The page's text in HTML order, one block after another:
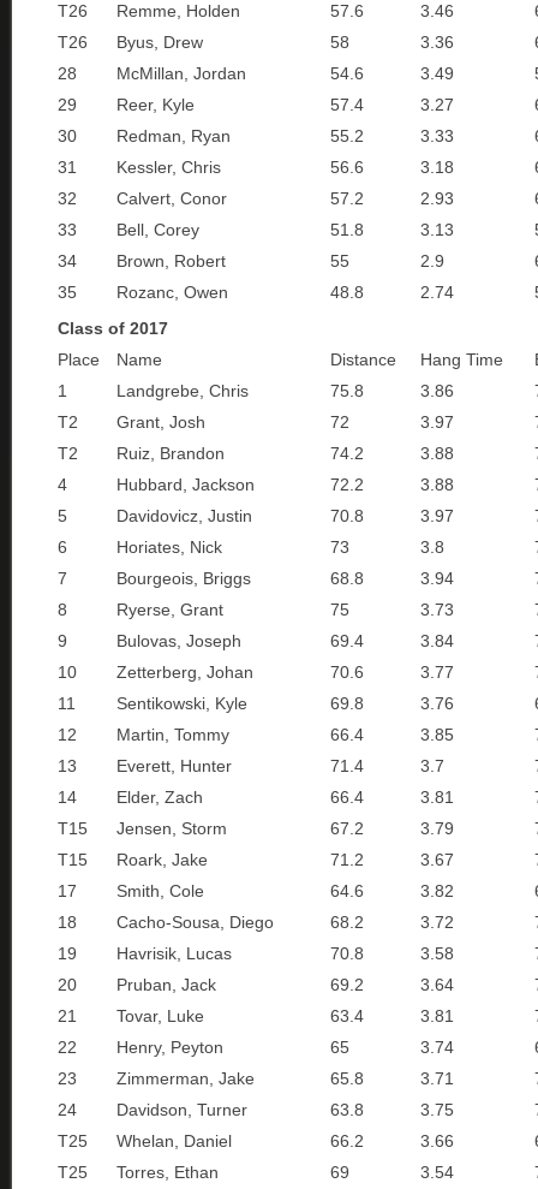
T26
Remme, Holden 57.6 3.46
T26
Byus, Drew 58 3.36
28
McMillan, Jordan 54.6 3.49
29
Reer, Kyle 57.4 3.27
30
Redman, Ryan 55.2 3.33
31
Kessler, Chris 56.6 3.18
32
Calvert, Conor 57.2 2.93
33
Bell, Corey 51.8 3.13
34
Brown, Robert 55 2.9
35
Rozanc, Owen 48.8 2.74
Class of 2017
Place
Name Distance Hang Time
1
Landgrebe, Chris 75.8 3.86
T2
Grant, Josh 72 3.97
T2
Ruiz, Brandon 74.2 3.88
4
Hubbard, Jackson 72.2 3.88
5
Davidovicz, Justin 70.8 3.97
6
Horiates, Nick 73 3.8
7
Bourgeois, Briggs 68.8 3.94
8
Ryerse, Grant 75 3.73
9
Bulovas, Joseph 69.4 3.84
10
Zetterberg, Johan 70.6 3.77
11
Sentikowski, Kyle 69.8 3.76
12
Martin, Tommy 66.4 3.85
13
Everett, Hunter 71.4 3.7
14
Elder, Zach 66.4 3.81
T15
Jensen, Storm 67.2 3.79
T15
Roark, Jake 71.2 3.67
17
Smith, Cole 64.6 3.82
18
Cacho-Sousa, Diego 68.2 3.72
19
Havrisik, Lucas 70.8 3.58
20
Pruban, Jack 69.2 3.64
21
Tovar, Luke 63.4 3.81
22
Henry, Peyton 65 3.74
23
Zimmerman, Jake 65.8 3.71
24
Davidson, Turner 63.8 3.75
T25
Whelan, Daniel 66.2 3.66
T25
Torres, Ethan 69 3.54